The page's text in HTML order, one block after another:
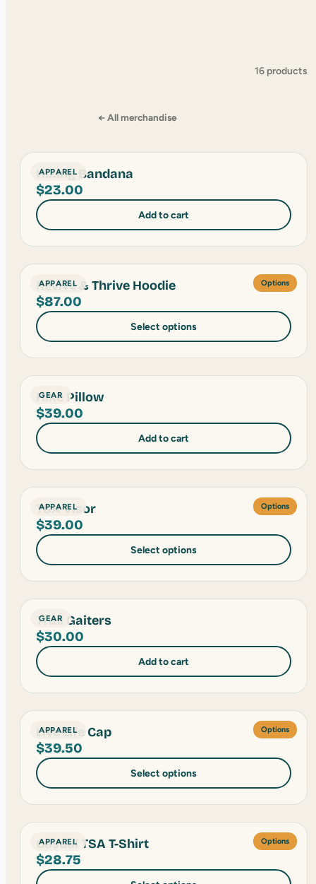
← All merchandise
16 products
APPAREL
Hiking Bandana
$23.00
Add to cart
APPAREL Options
Revive & Thrive Hoodie
$87.00
Select options
GEAR
Hike Pillow
$39.00
Add to cart
APPAREL Options
TSA Visor
$39.00
Select options
GEAR
Trail Gaiters
$30.00
Add to cart
APPAREL Options
Live Life Cap
$39.50
Select options
APPAREL Options
Casual TSA T-Shirt
$28.75